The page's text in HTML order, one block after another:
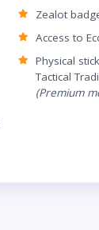
Zealot
Access to
Physical
Tactical
(Premium